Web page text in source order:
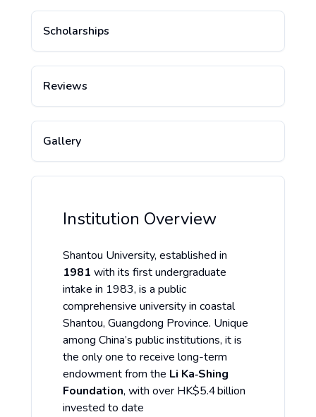
Scholarships
Reviews
Gallery
Institution Overview
Shantou University, established in
1981 with its first undergraduate
intake in 1983, is a public
comprehensive university in coastal
Shantou, Guangdong Province. Unique
among China’s public institutions, it is
the only one to receive long-term
endowment from the Li Ka‑Shing
Foundation, with over HK$5.4 billion
invested to date